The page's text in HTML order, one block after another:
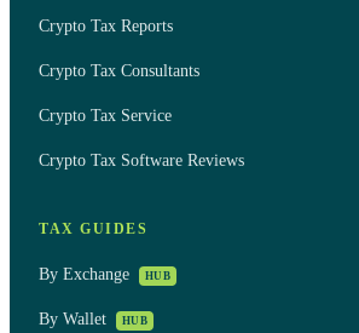
Crypto Tax Reports
Crypto Tax Consultants
Crypto Tax Service
Crypto Tax Software Reviews
TAX GUIDES
By Exchange HUB
By Wallet HUB